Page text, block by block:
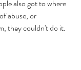
also got to where
abuse, or
they couldn't do it.